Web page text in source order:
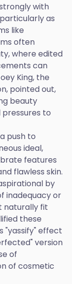
with
as
like
often
where edited
can
King, the
pointed out,
beauty
to
push to
ideal,
features
flawless skin.
by
inadequacy or
naturally fit
these
"yassify" effect
version
of
of cosmetic